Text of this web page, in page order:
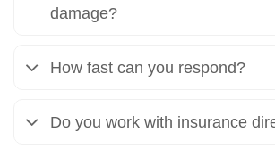
damage?
How fast can you respond?
Do you work with insurance